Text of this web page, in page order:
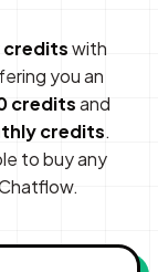
creditswith
you an
creditsand
credits.
to buy any